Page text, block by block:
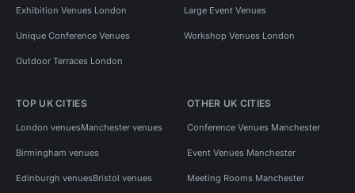
Exhibition Venues London Large Event Venues
Unique Conference Venues Workshop Venues London
Outdoor Terraces London
TOP UK CITIES
London venuesManchester venues
Birmingham venues
Edinburgh venuesBristol venues
OTHER UK CITIES
Conference Venues Manchester
Event Venues Manchester
Meeting Rooms Manchester